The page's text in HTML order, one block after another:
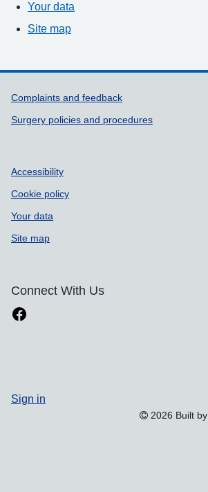
Your data
Site map
Support links
Complaints and feedback
Surgery policies and procedures
Accessibility
Cookie policy
Your data
Site map
Connect With Us
Sign in
2026 Built by